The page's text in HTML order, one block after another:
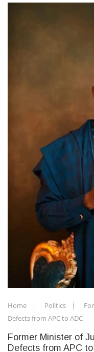
Home Politics
Defects from APC to ADC
Former Minister of
Defects from APC